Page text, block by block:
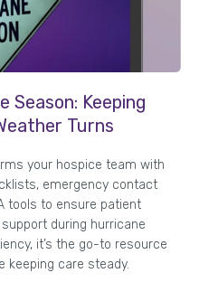
Season: Keeping
Turns
your hospice team with
emergency contact
tools to ensure patient
during hurricane
it’s the go-to resource
keeping care steady.